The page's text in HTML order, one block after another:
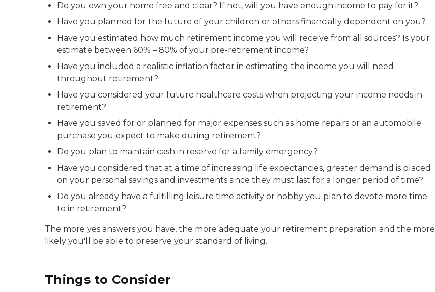
Do you own your home free and clear? If not, will you have enough income to pay for it?
Have you planned for the future of your children or others financially dependent on you?
Have you estimated how much retirement income you will receive from all sources? Is your
estimate between 60% – 80% of your pre-retirement income?
Have you included a realistic inflation factor in estimating the income you will need
throughout retirement?
Have you considered your future healthcare costs when projecting your income needs in
retirement?
Have you saved for or planned for major expenses such as home repairs or an automobile
purchase you expect to make during retirement?
Do you plan to maintain cash in reserve for a family emergency?
Have you considered that at a time of increasing life expectancies, greater demand is placed
on your personal savings and investments since they must last for a longer period of time?
Do you already have a fulfilling leisure time activity or hobby you plan to devote more time
to in retirement?
The more yes answers you have, the more adequate your retirement preparation and the more
likely you'll be able to preserve your standard of living.
Things to Consider